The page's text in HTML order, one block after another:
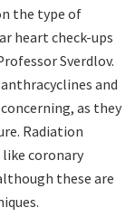
the type of
heart check-ups
Sverdlov.
and
as they
Radiation
coronary
these are